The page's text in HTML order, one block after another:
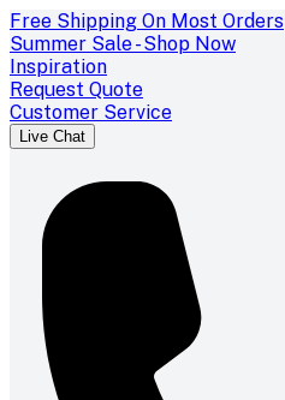
Free Shipping On Most Orders
Summer Sale - Shop Now
Inspiration
Request Quote
Customer Service
Live Chat